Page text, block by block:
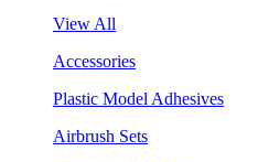
View All
Accessories
Plastic Model Adhesives
Airbrush Sets